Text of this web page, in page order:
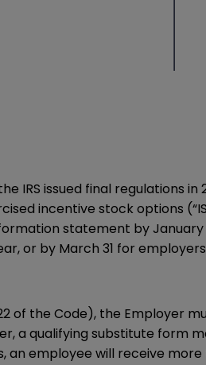
IRS issued final regulations
incentive stock options
statement by
or by March 31 for
of the Code), the
a qualifying substitute form
an employee will receive